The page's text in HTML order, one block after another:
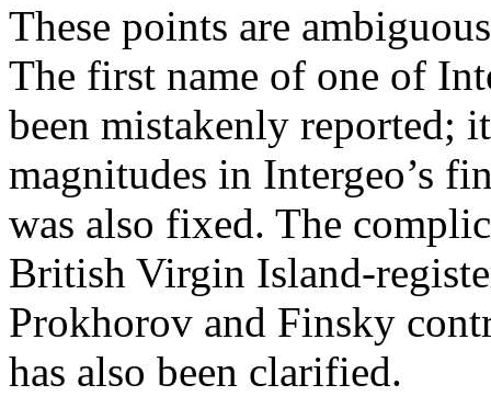
These points are
The first name of one of
been mistakenly reported;
magnitudes in Intergeo’s
was also fixed. The
British Virgin Island-
Prokhorov and Finsky
has also been clarified.